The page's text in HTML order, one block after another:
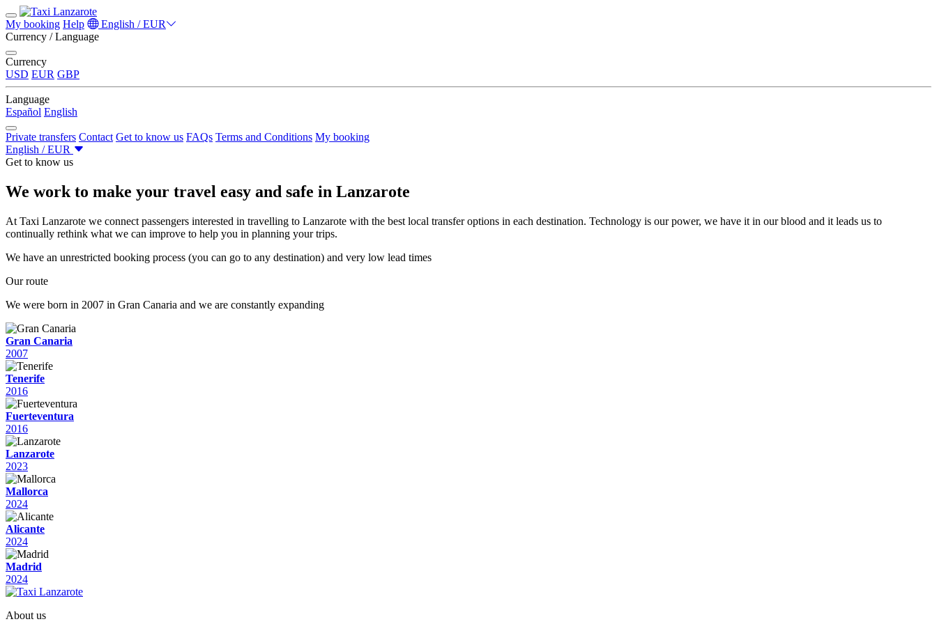
My booking Help
English / EUR
Currency / Language
Currency
USD EUR GBP
Language
Español English
Private transfers Contact Get to know us FAQs Terms and Conditions My booking
English / EUR
Get to know us
We work to make your travel easy and safe in Lanzarote
At Taxi Lanzarote we connect passengers interested in travelling to Lanzarote with the best local transfer options in each destination. Technology is our power, we have it in our blood and it leads us to
continually rethink what we can improve to help you in planning your trips.
We have an unrestricted booking process (you can go to any destination) and very low lead times
Our route
We were born in 2007 in Gran Canaria and we are constantly expanding
Gran Canaria
2007
Tenerife
2016
Fuerteventura
2016
Lanzarote
2023
Mallorca
2024
Alicante
2024
Madrid
2024
About us